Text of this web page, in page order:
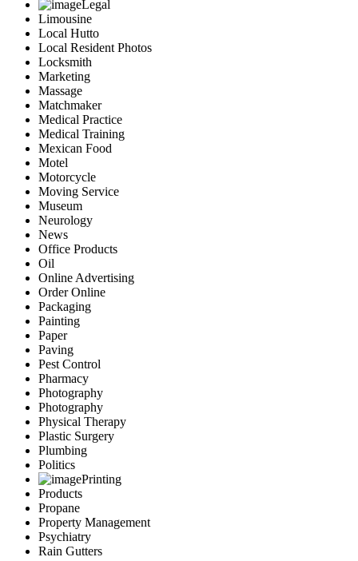
Legal
Limousine
Local Hutto
Local Resident Photos
Locksmith
Marketing
Massage
Matchmaker
Medical Practice
Medical Training
Mexican Food
Motel
Motorcycle
Moving Service
Museum
Neurology
News
Office Products
Oil
Online Advertising
Order Online
Packaging
Painting
Paper
Paving
Pest Control
Pharmacy
Photography
Photography
Physical Therapy
Plastic Surgery
Plumbing
Politics
Printing
Products
Propane
Property Management
Psychiatry
Rain Gutters